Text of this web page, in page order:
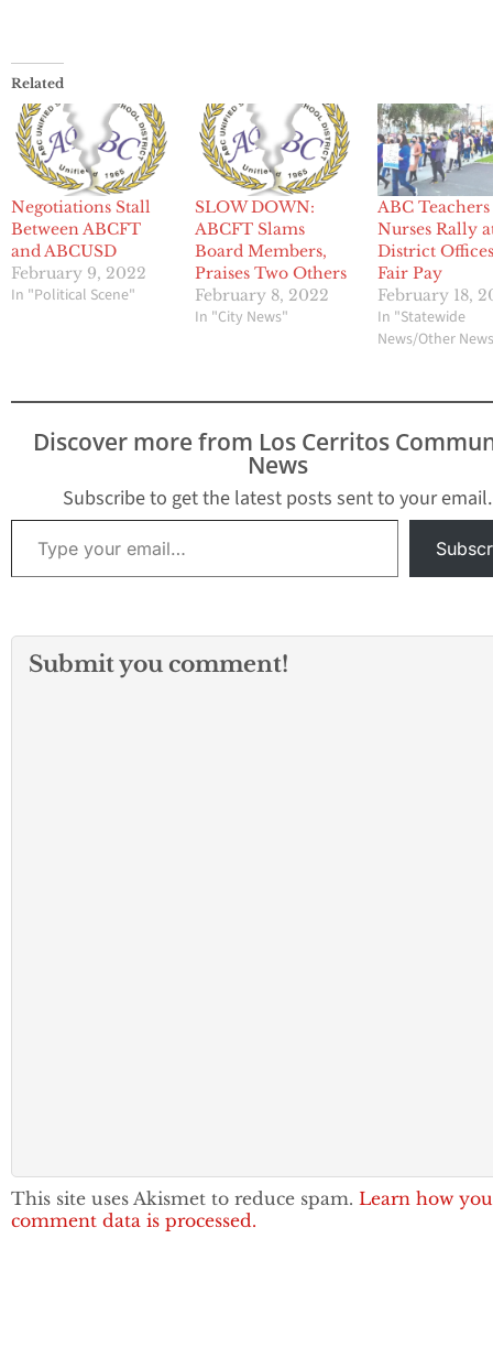
Related
Negotiations Stall
Between ABCFT
and ABCUSD
February 9, 2022
In "Political Scene"
SLOW DOWN:
ABCFT Slams
Board Members,
Praises Two Others
February 8, 2022
In "City News"
ABC
Nurses Rally
District
Fair Pay
February 18,
In "Statewide
News/Other
Discover more from Los Cerritos
News
Subscribe to get the latest posts sent to your email.
Type your email…
Submit you comment!
This site uses Akismet to reduce spam. Learn how
comment data is processed.